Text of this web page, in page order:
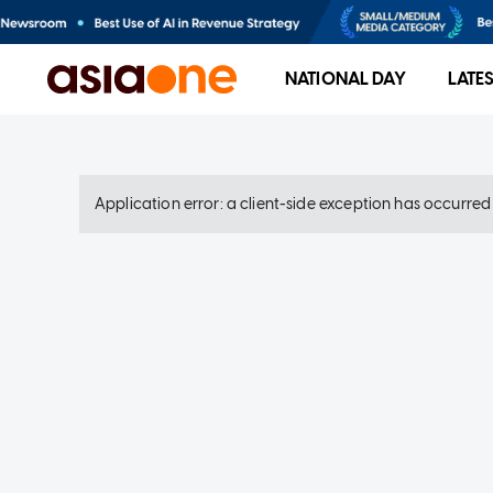
NATIONAL DAY
Application error: a client-side exception has